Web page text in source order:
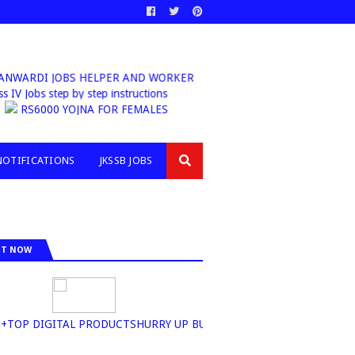
JOBS HELPER AND WORKER
IV Jobs step by step instructions
RS6000 YOJNA FOR FEMALES
JKSSB JOBS
NOW
DIGITAL PRODUCTSHURRY UP BUY NOW